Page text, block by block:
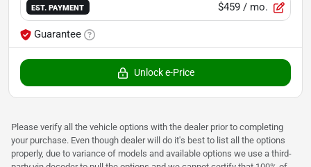
EST. PAYMENT $459 / mo.
Guarantee
Unlock e-Price
Please verify all the vehicle options with the dealer prior to completing
your purchase. Even though dealer will do it's best to list all the options
properly, due to variance of models and available options we use a third-